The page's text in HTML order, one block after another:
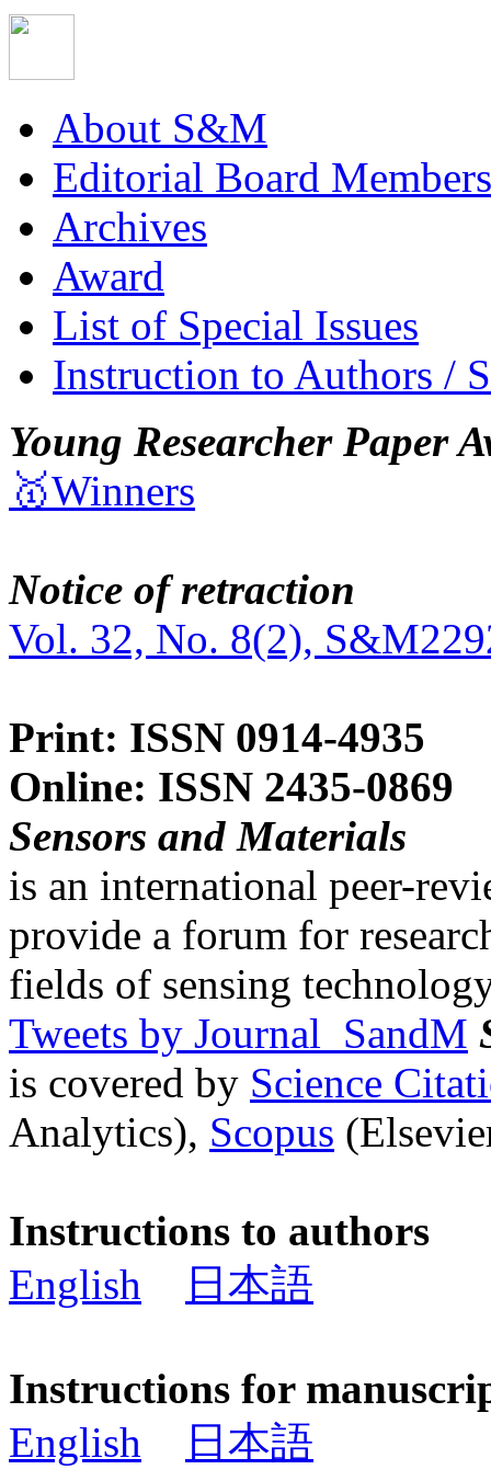
About S&M
Editorial Board Members
Archives
Award
List of Special Issues
Instruction to Authors /
Young Researcher Paper
🥇Winners
Notice of retraction
Vol. 32, No. 8(2),
Print: ISSN 0914-4935
Online: ISSN 2435-0869
Sensors and Materials
is an international peer-
provide a forum for
fields of sensing
Tweets by Journal_SandM
is covered by Science
Analytics), Scopus
Instructions to authors
English
日本語
Instructions for
English
日本語